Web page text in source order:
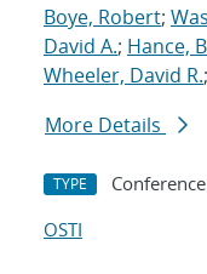
Boye, Robert;
David A.; Hance,
Wheeler, David R.;
More Details
TYPE Conference
OSTI